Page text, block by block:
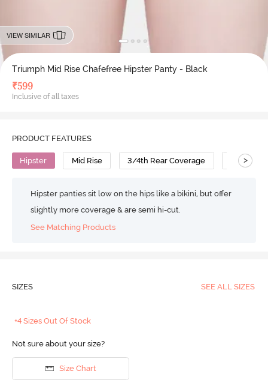
VIEW SIMILAR
Triumph Mid Rise Chafefree Hipster Panty - Black
₹599
Inclusive of all taxes
PRODUCT FEATURES
Hipster Mid Rise 3/4th Rear Coverage >
Hipster panties sit low on the hips like a bikini, but offer
slightly more coverage & are semi hi-cut.
See Matching Products
SIZES SEE ALL SIZES
+4 Sizes Out Of Stock
Not sure about your size?
Size Chart